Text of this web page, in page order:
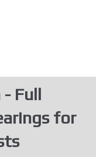
- Full
for